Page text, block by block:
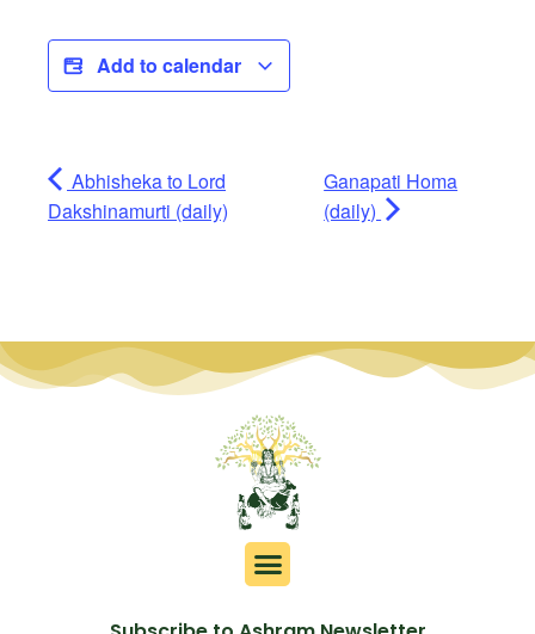
Add to calendar
Abhisheka to Lord
Dakshinamurti (daily)
Ganapati Homa
(daily)